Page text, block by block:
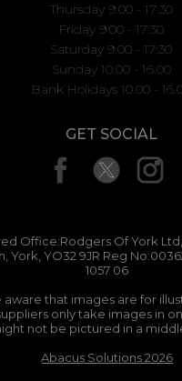
Thursday 9:00 - 17:30
Friday 9:00 - 17:30
Saturday 9:00 - 17:30
Sunday 10.00 - 16.00
Bank Holidays 10.00 -
GET SOCIAL
Office:Rodgers Of York
York, YO32 9JR Reg
1057 06
aware that images are for
only take images in
not be pictured in a
Abacus Solutions 2026